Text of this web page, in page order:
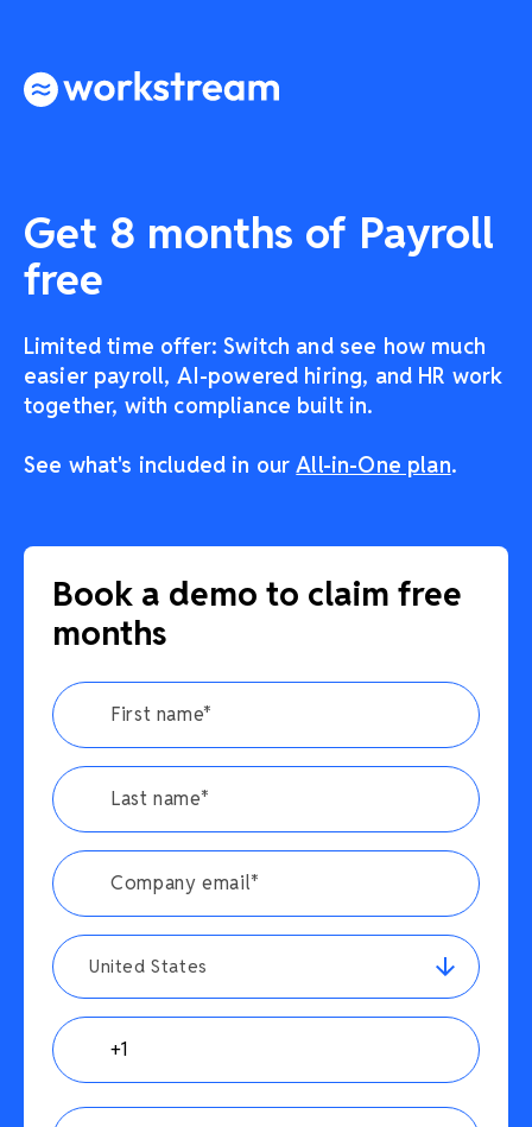
Get 8 months of Payroll
free
Limited time offer: Switch and see how much
easier payroll, AI-powered hiring, and HR work
together, with compliance built in.
See what's included in ourAll-in-One plan.
Book a demo to claim free
months
United States